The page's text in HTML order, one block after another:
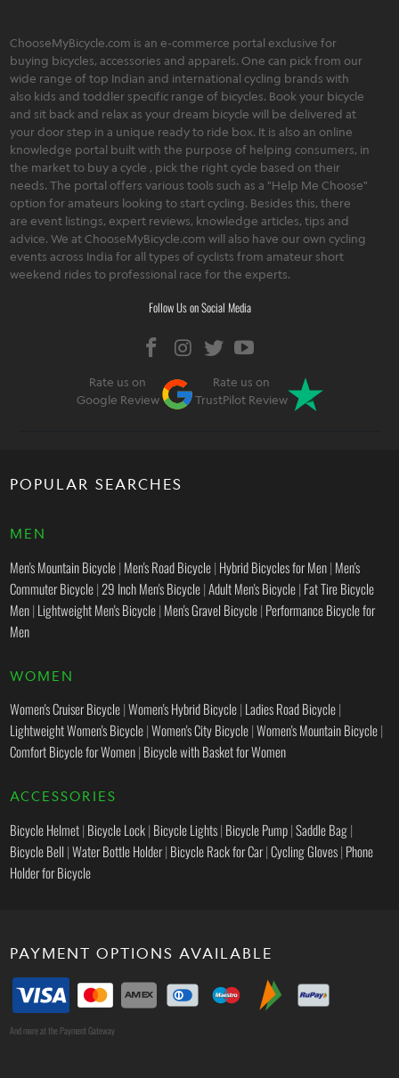
ChooseMyBicycle.com is an e-commerce portal exclusive for
buying bicycles, accessories and apparels. One can pick from our
wide range of top Indian and international cycling brands with
also kids and toddler specific range of bicycles. Book your bicycle
and sit back and relax as your dream bicycle will be delivered at
your door step in a unique ready to ride box. It is also an online
knowledge portal built with the purpose of helping consumers, in
the market to buy a cycle , pick the right cycle based on their
needs. The portal offers various tools such as a "Help Me Choose"
option for amateurs looking to start cycling. Besides this, there
are event listings, expert reviews, knowledge articles, tips and
advice. We at ChooseMyBicycle.com will also have our own cycling
events across India for all types of cyclists from amateur short
weekend rides to professional race for the experts.
Follow Us on Social Media
Rate us on
Google Review
Rate us on
TrustPilot Review
POPULAR SEARCHES
MEN
Men's Mountain Bicycle| Men's Road Bicycle| Hybrid Bicycles for Men| Men's
Commuter Bicycle| 29 Inch Men's Bicycle|Adult Men's Bicycle| Fat Tire Bicycle
Men| Lightweight Men's Bicycle| Men's Gravel Bicycle| Performance Bicycle for
Men
WOMEN
Women's Cruiser Bicycle|Women's Hybrid Bicycle| Ladies Road Bicycle|
Lightweight Women's Bicycle|Women's City Bicycle|Women's Mountain Bicycle|
Comfort Bicycle for Women| Bicycle with Basket for Women
ACCESSORIES
Bicycle Helmet| Bicycle Lock| Bicycle Lights| Bicycle Pump|Saddle Bag|
Bicycle Bell |Water Bottle Holder| Bicycle Rack for Car|Cycling Gloves| Phone
Holder for Bicycle
PAYMENT OPTIONS AVAILABLE
And more at the Payment Gateway